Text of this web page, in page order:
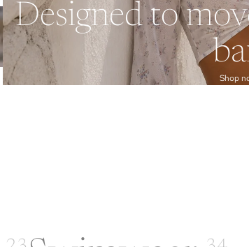
Designed to
Shop